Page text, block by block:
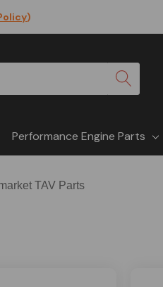
)
Performance Engine Parts
TAV Parts